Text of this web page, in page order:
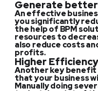
Generate better
An effective
you significantly
the help of BPM
resources to
also reduce costs
profits.
Higher Efficiency
Another key benefit
that your business
Manually doing